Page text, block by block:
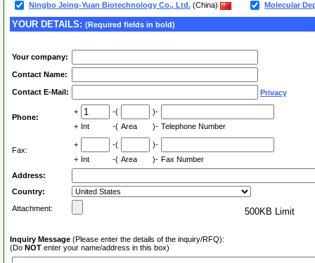
Ningbo Jeing-Yuan Biotechnology Co., Ltd. (China) Molecular
YOUR DETAILS: (Required fields in bold)
Your company:
Contact Name:
Contact E-Mail: Privacy
Phone:
+ -(
)-
+ Int -( Area )- Telephone Number
Fax:
+ -(
)-
+ Int -( Area )- Fax Number
Address:
Country:
Attachment:
500KB Limit
Inquiry Message (Please enter the details of the inquiry/RFQ):
(Do NOT enter your name/address in this box)